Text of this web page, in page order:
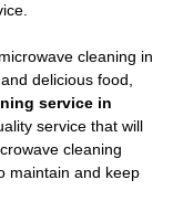
cleaning in
delicious food,
service in
service that will
cleaning
maintain and keep